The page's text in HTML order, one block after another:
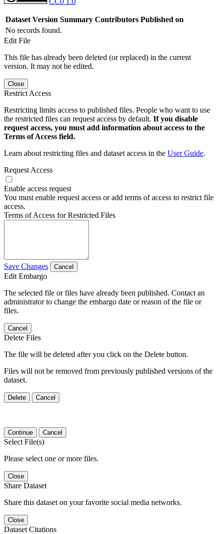
Dataset Version Summary Contributors Published on
No records found.
Edit File
This file has already been deleted (or replaced) in the current
version. It may not be edited.
Close
Restrict Access
Restricting limits access to published files. People who want to use
the restricted files can request access by default. If you disable
request access, you must add information about access to the
Terms of Access field.
Learn about restricting files and dataset access in the User Guide.
Request Access
Enable access request
You must enable request access or add terms of access to restrict file
access.
Terms of Access for Restricted Files
Save Changes Cancel
Edit Embargo
The selected file or files have already been published. Contact an
administrator to change the embargo date or reason of the file or
files.
Cancel
Delete Files
The file will be deleted after you click on the Delete button.
Files will not be removed from previously published versions of the
dataset.
Delete Cancel
Continue Cancel
Select File(s)
Please select one or more files.
Close
Share Dataset
Share this dataset on your favorite social media networks.
Close
Dataset Citations